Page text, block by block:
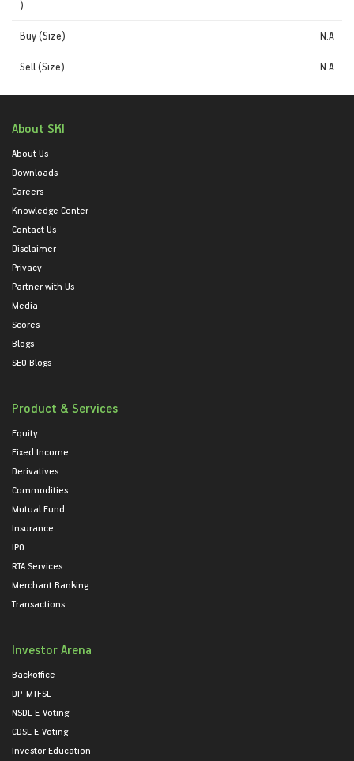
)
Buy (Size) N.A
Sell (Size) N.A
About SKI
About Us
Downloads
Careers
Knowledge Center
Contact Us
Disclaimer
Privacy
Partner with Us
Media
Scores
Blogs
SEO Blogs
Product & Services
Equity
Fixed Income
Derivatives
Commodities
Mutual Fund
Insurance
IPO
RTA Services
Merchant Banking
Transactions
Investor Arena
Backoffice
DP-MTFSL
NSDL E-Voting
CDSL E-Voting
Investor Education